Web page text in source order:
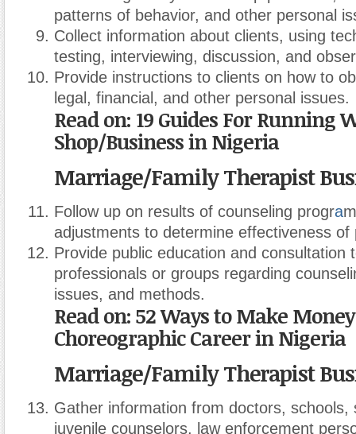
patterns of behavior, and other personal
Collect information about clients, using
testing, interviewing, discussion, and
Provide instructions to clients on how to ob
legal, financial, and other personal issues.
Read on: 19 Guides For Running
Shop/Business in Nigeria
Marriage/Family Therapist
Follow up on results of counseling progra
adjustments to determine effectiveness of
Provide public education and consultation
professionals or groups regarding
issues, and methods.
Read on: 52 Ways to Make
Choreographic Career in Nigeria
Marriage/Family Therapist
Gather information from doctors, schools,
juvenile counselors, law enforcement